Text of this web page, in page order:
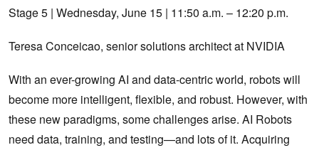
Stage 5 | Wednesday, June 15 | 11:50 a.m. – 12:20 p.m.
Teresa Conceicao, senior solutions architect at NVIDIA
With an ever-growing AI and data-centric world, robots will
become more intelligent, flexible, and robust. However, with
these new paradigms, some challenges arise. AI Robots
need data, training, and testing—and lots of it. Acquiring